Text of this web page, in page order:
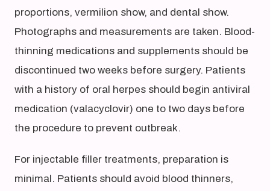
proportions, vermilion show, and dental show.
Photographs and measurements are taken. Blood-
thinning medications and supplements should be
discontinued two weeks before surgery. Patients
with a history of oral herpes should begin antiviral
medication (valacyclovir) one to two days before
the procedure to prevent outbreak.
For injectable filler treatments, preparation is
minimal. Patients should avoid blood thinners,